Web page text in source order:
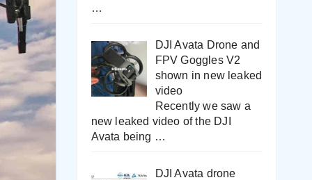
…
DJI Avata Drone and
FPV Goggles V2
shown in new leaked
video
Recently we saw a
new leaked video of the DJI
Avata being …
DJI Avata drone